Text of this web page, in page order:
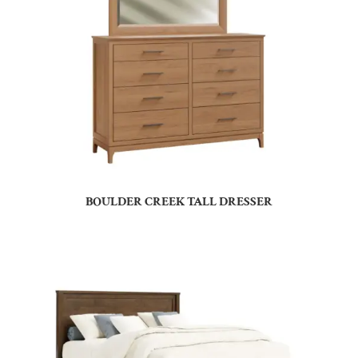
BOULDER CREEK TALL DRESSER